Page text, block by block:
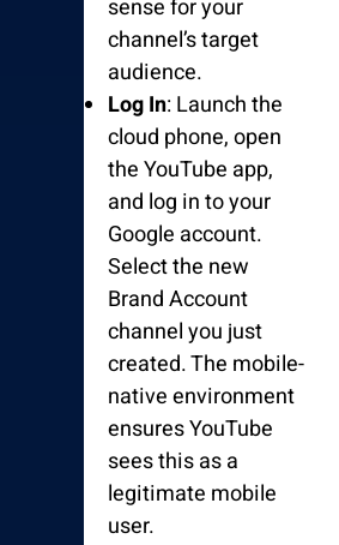
sense for your
channel’s target
audience.
Log In: Launch the
cloud phone, open
the YouTube app,
and log in to your
Google account.
Select the new
Brand Account
channel you just
created. The mobile-
native environment
ensures YouTube
sees this as a
legitimate mobile
user.